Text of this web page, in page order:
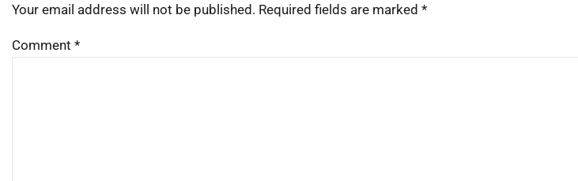
Your email address will not be published. Required fields are marked *
Comment *